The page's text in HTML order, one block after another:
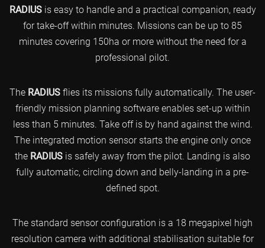
RADIUSis easy to handle and a practical companion, ready
for take-off within minutes. Missions can be up to 85
minutes covering 150ha or more without the need for a
professional pilot.
The RADIUS flies its missions fully automatically. The user-
friendly mission planning software enables set-up within
less than 5 minutes. Take off is by hand against the wind.
The integrated motion sensor starts the engine only once
the RADIUS is safely away from the pilot. Landing is also
fully automatic, circling down and belly-landing in a pre-
defined spot.
The standard sensor configuration is a 18 megapixel high
resolution camera with additional stabilisation suitable for